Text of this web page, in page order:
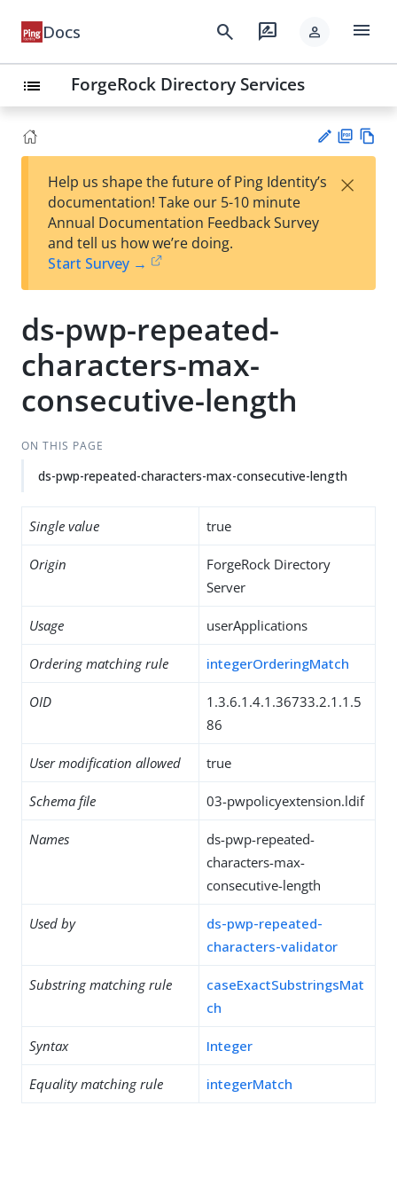
Docs search rate_review person menu
list ForgeRock Directory Services
est
t
F
Help us shape the future of Ping Identity’s
documentation! Take our 5-10 minute
Annual Documentation Feedback Survey
and tell us how we’re doing.
Start Survey →
×
ds-pwp-repeated-
characters-max-
consecutive-length
ON THIS PAGE
ds-pwp-repeated-characters-max-consecutive-length
Single value true
Origin
ForgeRock Directory
Server
Usage userApplications
Ordering matching rule integerOrderingMatch
OID
1.3.6.1.4.1.36733.2.1.1.5
86
User modification allowed true
Schema file 03-pwpolicyextension.ldif
Names
ds-pwp-repeated-
characters-max-
consecutive-length
Used by
ds-pwp-repeated-
characters-validator
Substring matching rule
caseExactSubstringsMat
ch
Syntax Integer
Equality matching rule integerMatch